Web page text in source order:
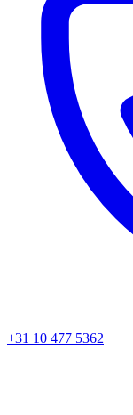
+31 10 477 5362